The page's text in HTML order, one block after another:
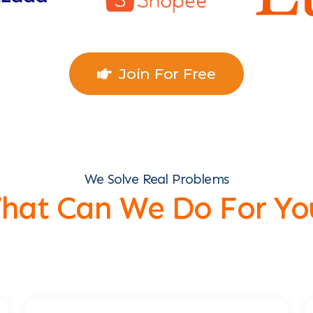
Join For Free
We Solve Real Problems
Can We Do For